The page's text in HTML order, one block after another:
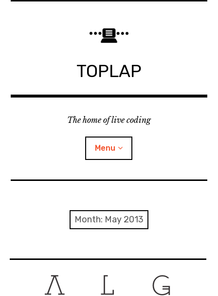
TOPLAP
The home of live coding
Menu
Discord
Mastodon
Month: May 2013